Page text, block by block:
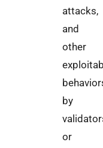
attacks,
and
other
by
or